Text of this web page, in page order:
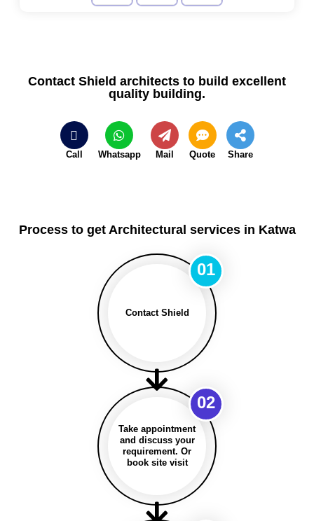
Contact Shield architects to build excellent
quality building.
Call Whatsapp Mail Quote Share
Process to get Architectural services in Katwa
Contact Shield
01
Take appointment
and discuss your
requirement. Or
book site visit
02